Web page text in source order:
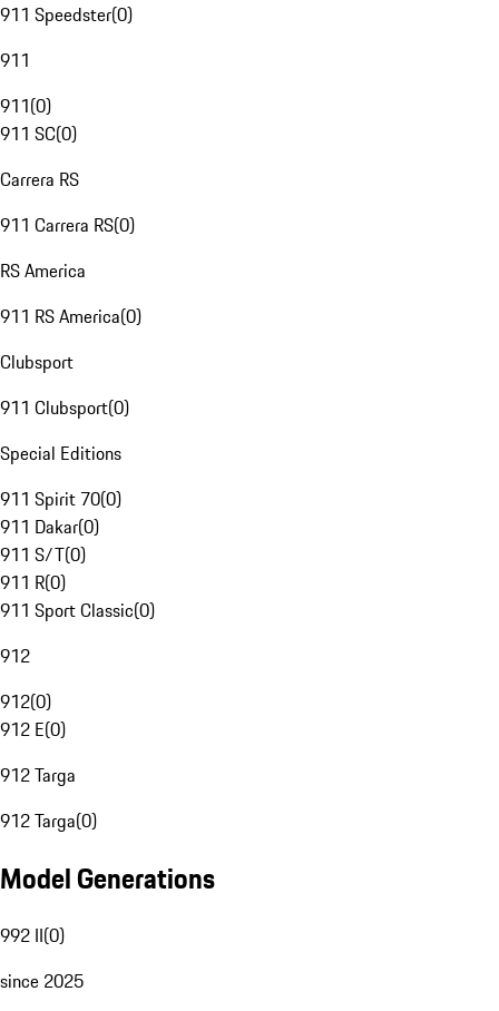
911 Speedster(0)
911
911(0)
911 SC(0)
Carrera RS
911 Carrera RS(0)
RS America
911 RS America(0)
Clubsport
911 Clubsport(0)
Special Editions
911 Spirit 70(0)
911 Dakar(0)
911 S/T(0)
911 R(0)
911 Sport Classic(0)
912
912(0)
912 E(0)
912 Targa
912 Targa(0)
Model Generations
992 II(0)
since 2025